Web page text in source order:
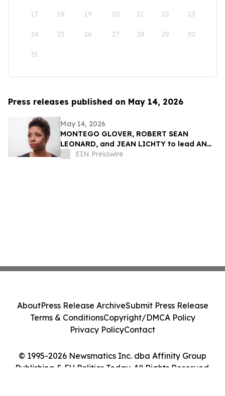
17 18 19 20 21 22 23
24 25 26 27 28 29 30
31
Press releases published on May 14, 2026
May 14, 2026
MONTEGO GLOVER, ROBERT SEAN
LEONARD, and JEAN LICHTY to lead AN
AMERICAN DAUGHTER by WENDY
EIN Presswire
© 1995-2026 Newsmatics Inc. dba Affinity Group
Publishing & EU Politics Today. All Rights Reserved.
AboutPress Release ArchiveSubmit Press Release
Terms & ConditionsCopyright/DMCA Policy
Privacy PolicyContact